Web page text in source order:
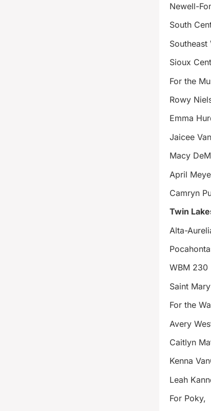
Newell-
South
Southeast
Sioux
For the
Rowy
Emma
Jaicee
Macy
April
Camryn
Twin
Alta-
WBM 230
Saint
For the
Avery
Caitlyn
Kenna
Leah
For Poky,